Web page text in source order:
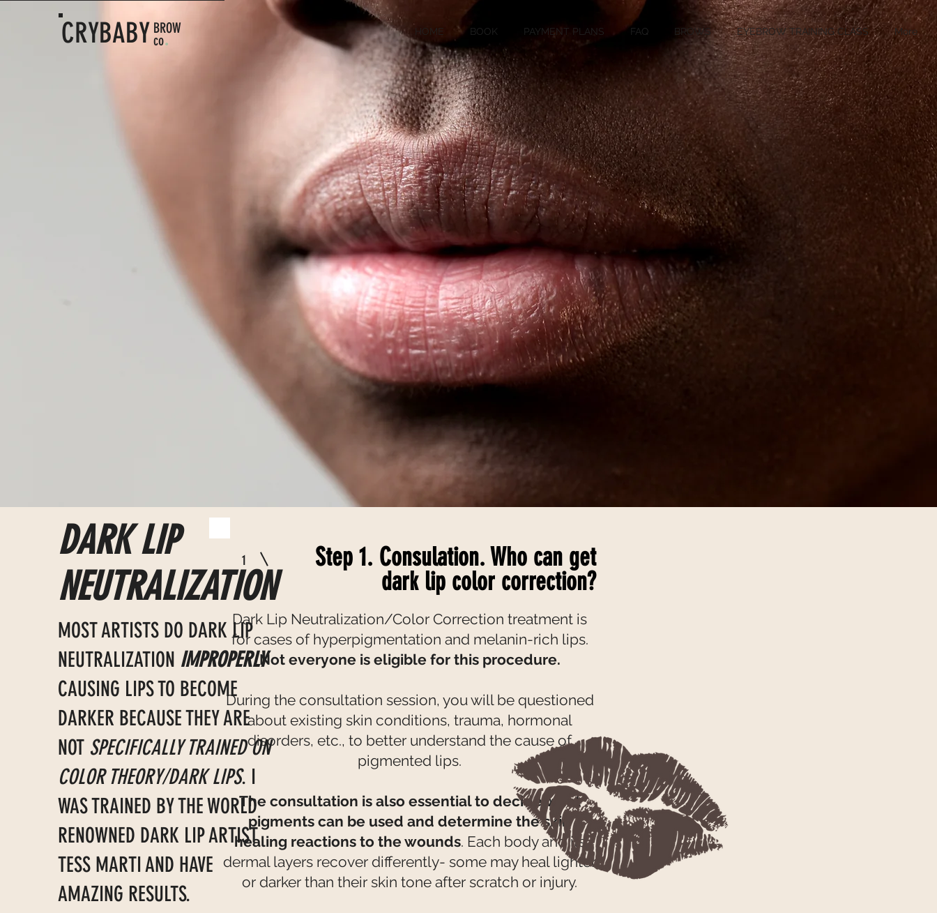
CRYBABY BROW
co. HOME BOOK PAYMENT PLANS FAQ BROWS EYEBROW TRAINING CLASS More
DARK LIP
NEUTRALIZATION
MOST ARTISTS DO DARK LIP
NEUTRALIZATION IMPROPERLY
CAUSING LIPS TO BECOME
DARKER BECAUSE THEY ARE
NOT SPECIFICALLY TRAINED ON
COLOR THEORY/DARK LIPS. I
WAS TRAINED BY THE WORLD
RENOWNED DARK LIP ARTIST
TESS MARTI AND HAVE
AMAZING RESULTS.
Dark Lip Neutralization/Color Correction treatment is
for cases of hyperpigmentation and melanin-rich lips.
Not everyone is eligible for this procedure.
During the consultation session, you will be questioned
about existing skin conditions, trauma, hormonal
disorders, etc., to better understand the cause of
pigmented lips.
The consultation is also essential to decide what
pigments can be used and determine the skin
healing reactions to the wounds. Each body and its
dermal layers recover differently- some may heal lighter
or darker than their skin tone after scratch or injury.
1
Step 1. Consulation. Who can get
dark lip color correction?